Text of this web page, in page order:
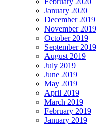
January 2020
December 2019
November 2019
October 2019
September 2019
August 2019
July 2019
June 2019
May 2019
April 2019
March 2019
February 2019
January 2019